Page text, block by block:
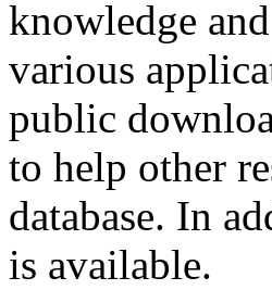
knowledge
various
public
to help other
database. In
is available.